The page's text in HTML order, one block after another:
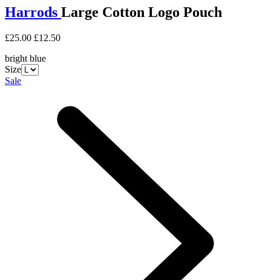
Harrods Large Cotton Logo Pouch
£25.00 £12.50
bright blue
Size
Sale